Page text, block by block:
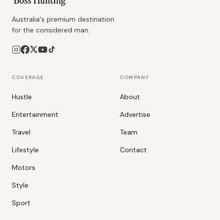
Australia's premium destination
for the considered man.
COVERAGE
Hustle
Entertainment
Travel
Lifestyle
Motors
Style
Sport
COMPANY
About
Advertise
Team
Contact